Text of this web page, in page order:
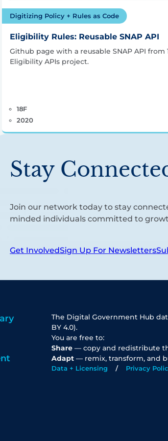
Digitizing Policy + Rules as Code
Eligibility Rules: Reusable SNAP API
Github page with a reusable SNAP API from
Eligibility APIs project.
18F
2020
Stay
Join our network today to stay
minded individuals committed to
Get InvolvedSign Up For Newsletters
The Digital Government Hub
BY 4.0).
You are free to:
Share — copy and redistribute
Adapt — remix, transform, and
Data + Licensing Privacy